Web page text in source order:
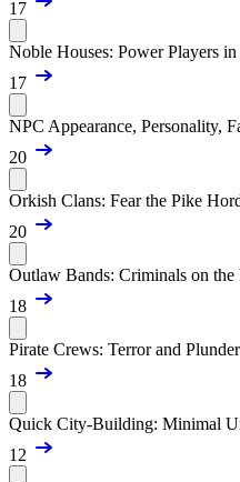
17
Noble Houses: Power Players
17
NPC Appearance, Personality,
20
Orkish Clans: Fear the Pike
20
Outlaw Bands: Criminals on the
18
Pirate Crews: Terror and Plunder
18
Quick City-Building: Minimal
12